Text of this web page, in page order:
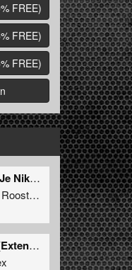
FREE)
FREE)
FREE)
Stamp Die Air Uit Je Nikeys (Extended Mix)
Roosterz
Inside Your Mind (Extended Mix)